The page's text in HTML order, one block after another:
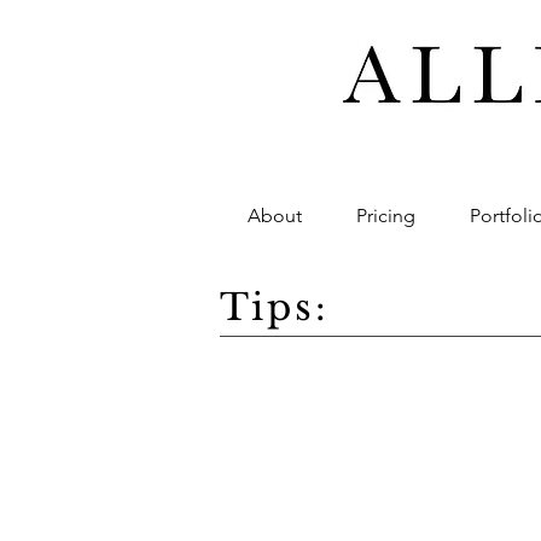
About Pricing
Tips: